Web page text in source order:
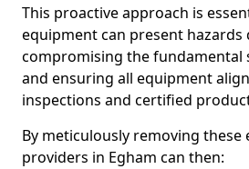
This proactive approach is
equipment can present hazards
compromising the fundamental
and ensuring all equipment
inspections and certified
By meticulously removing these
providers in Egham can then: